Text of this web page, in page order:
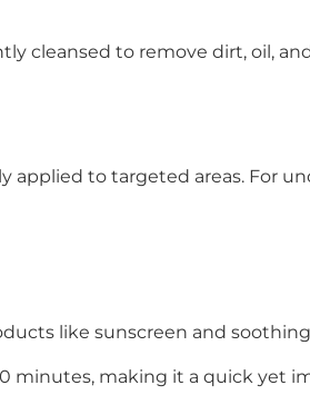
cleansed to remove dirt, oil,
applied to targeted areas. For
like sunscreen and
minutes, making it a quick yet